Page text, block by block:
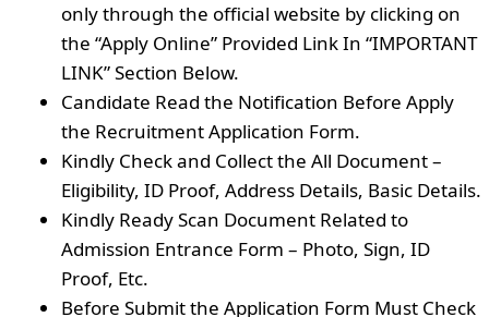
only through the official website by clicking on
the “Apply Online” Provided Link In “IMPORTANT
LINK” Section Below.
Candidate Read the Notification Before Apply
the Recruitment Application Form.
Kindly Check and Collect the All Document –
Eligibility, ID Proof, Address Details, Basic Details.
Kindly Ready Scan Document Related to
Admission Entrance Form – Photo, Sign, ID
Proof, Etc.
Before Submit the Application Form Must Check